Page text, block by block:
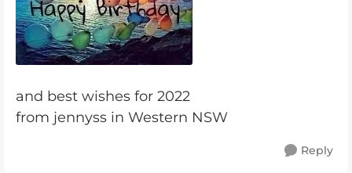
and best wishes for 2022
from jennyss in Western NSW
Reply